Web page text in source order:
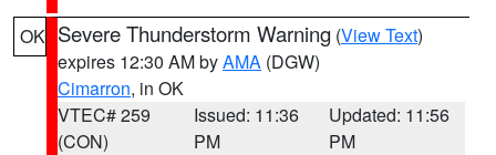
OK Severe Thunderstorm Warning (View Text)
expires 12:30 AM byAMA (DGW)
Cimarron, in OK
VTEC# 259
(CON)
Issued: 11:36
PM
Updated: 11:56
PM